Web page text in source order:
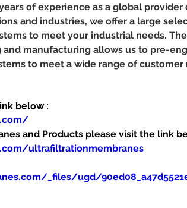
of experience as a global
and industries, we offer a large
to meet your industrial needs.
manufacturing allows us to pre-
to meet a wide range of
below :
and Products please visit the link
ultrafiltrationmembranes
_files/ugd/